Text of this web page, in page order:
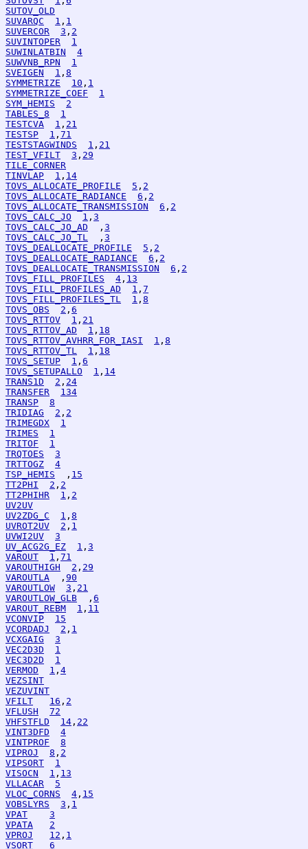
SUTOV_OLD
SUVARQC
1 , 1
SUVERCOR
3 , 2
SUVINTOPER
1
SUWINLATBIN
4
SUWVNB_RPN
1
SVEIGEN
1 , 8
SYMMETRIZE
10 , 1
SYMMETRIZE_COEF
1
SYM_HEMIS
2
TABLES_8
1
TESTCVA
1 , 21
TESTSP
1 , 71
TESTSTAGWINDS
1 , 21
TEST_VFILT
3 , 29
TILE_CORNER
TINVLAP
1 , 14
TOVS_ALLOCATE_PROFILE
5 , 2
TOVS_ALLOCATE_RADIANCE
6 , 2
TOVS_ALLOCATE_TRANSMISSION
6 , 2
TOVS_CALC_JO
1 , 3
TOVS_CALC_JO_AD
  ,
3
TOVS_CALC_JO_TL
  ,
3
TOVS_DEALLOCATE_PROFILE
5 , 2
TOVS_DEALLOCATE_RADIANCE
6 , 2
TOVS_DEALLOCATE_TRANSMISSION
6 , 2
TOVS_FILL_PROFILES
4 , 13
TOVS_FILL_PROFILES_AD
1 , 7
TOVS_FILL_PROFILES_TL
1 , 8
TOVS_OBS
2 , 6
TOVS_RTTOV
1 , 21
TOVS_RTTOV_AD
1 , 18
TOVS_RTTOV_AVHRR_FOR_IASI
1 , 8
TOVS_RTTOV_TL
1 , 18
TOVS_SETUP
1 , 6
TOVS_SETUPALLO
1 , 14
TRANS1D
2 , 24
TRANSFER
134
TRANSP
8
TRIDIAG
2 , 2
TRIMEGDX
1
TRIMES
1
TRITOF
1
TRQTOES
3
TRTTOGZ
4
TSP_HEMIS
  ,
15
TT2PHI
2 , 2
TT2PHIHR
1 , 2
UV2UV
UV2ZDG_C
1 , 8
UVROT2UV
2 , 1
UVWI2UV
3
UV_ACG2G_EZ
1 , 3
VAROUT
1 , 71
VAROUTHIGH
2 , 29
VAROUTLA
  ,
90
VAROUTLOW
3 , 21
VAROUTLOW_GLB
  ,
6
VAROUT_REBM
1 , 11
VCONVIP
15
VCORDADJ
2 , 1
VCXGAIG
3
VEC2D3D
1
VEC3D2D
1
VERMOD
1 , 4
VEZSINT
VEZUVINT
VFILT
16 , 2
VFLUSH
72
VHFSTFLD
14 , 22
VINT3DFD
4
VINTPROF
8
VIPROJ
8 , 2
VIPSORT
1
VISOCN
1 , 13
VLLACAR
5
VLOC_CORNS
4 , 15
VOBSLYRS
3 , 1
VPAT
3
VPATA
2
VPROJ
12 , 1
VSORT
6